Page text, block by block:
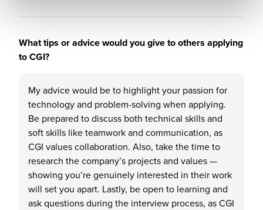
What tips or advice would you give to others applying
to CGI?
My advice would be to highlight your passion for
technology and problem-solving when applying.
Be prepared to discuss both technical skills and
soft skills like teamwork and communication, as
CGI values collaboration. Also, take the time to
research the company’s projects and values —
showing you’re genuinely interested in their work
will set you apart. Lastly, be open to learning and
ask questions during the interview process, as CGI